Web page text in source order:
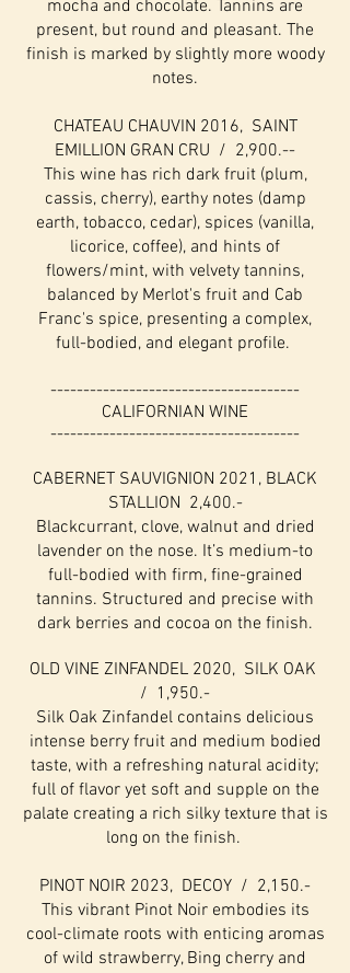
mocha and chocolate. Tannins are
present, but round and pleasant. The
finish is marked by slightly more woody
notes.
CHATEAU CHAUVIN 2016, SAINT
EMILLION GRAN CRU / 2,900.--
This wine has rich dark fruit (plum,
cassis, cherry), earthy notes (damp
earth, tobacco, cedar), spices (vanilla,
licorice, coffee), and hints of
flowers/mint, with velvety tannins,
balanced by Merlot's fruit and Cab
Franc's spice, presenting a complex,
full-bodied, and elegant profile.
--------------------------------------
CALIFORNIAN WINE
--------------------------------------
CABERNET SAUVIGNION 2021, BLACK
STALLION 2,400.-
Blackcurrant, clove, walnut and dried
lavender on the nose. It’s medium-to
full-bodied with firm, fine-grained
tannins. Structured and precise with
dark berries and cocoa on the finish.
OLD VINE ZINFANDEL 2020, SILK OAK
/ 1,950.-
Silk Oak Zinfandel contains delicious
intense berry fruit and medium bodied
taste, with a refreshing natural acidity;
full of flavor yet soft and supple on the
palate creating a rich silky texture that is
long on the finish.
PINOT NOIR 2023, DECOY / 2,150.-
This vibrant Pinot Noir embodies its
cool-climate roots with enticing aromas
of wild strawberry, Bing cherry and